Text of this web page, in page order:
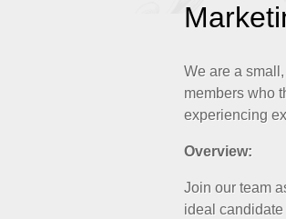
We are a
members who
experiencing
Overview:
Join our team
ideal